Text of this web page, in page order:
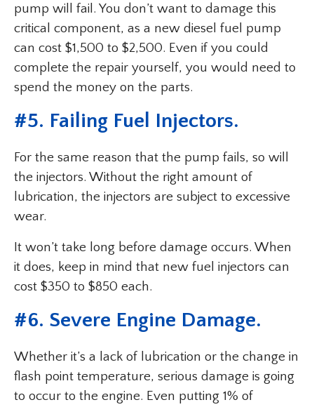
pump will fail. You don’t want to damage this
critical component, as a new diesel fuel pump
can cost $1,500 to $2,500. Even if you could
complete the repair yourself, you would need to
spend the money on the parts.
#5. Failing Fuel Injectors.
For the same reason that the pump fails, so will
the injectors. Without the right amount of
lubrication, the injectors are subject to excessive
wear.
It won’t take long before damage occurs. When
it does, keep in mind that new fuel injectors can
cost $350 to $850 each.
#6. Severe Engine Damage.
Whether it’s a lack of lubrication or the change in
flash point temperature, serious damage is going
to occur to the engine. Even putting 1% of